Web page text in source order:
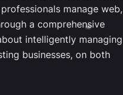
manage web,
a comprehensive
intelligently managing
businesses, on both